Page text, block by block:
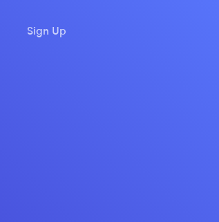
Sign Up